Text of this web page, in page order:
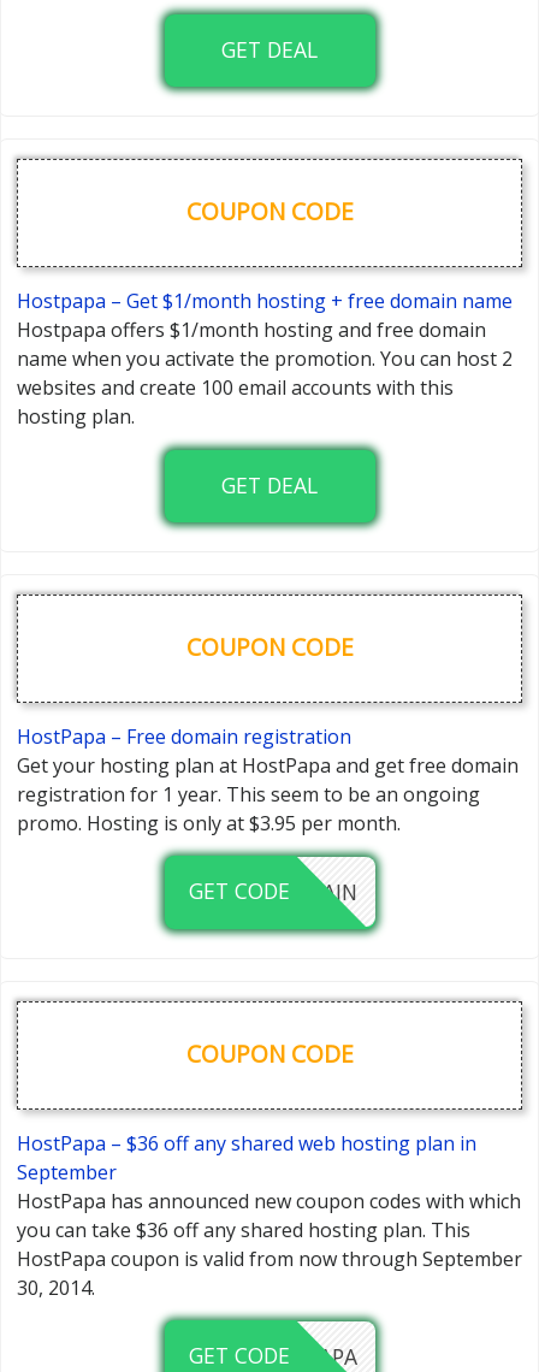
GET DEAL
COUPON CODE
Hostpapa – Get $1/month hosting + free domain name
Hostpapa offers $1/month hosting and free domain
name when you activate the promotion. You can host 2
websites and create 100 email accounts with this
hosting plan.
GET DEAL
COUPON CODE
HostPapa – Free domain registration
Get your hosting plan at HostPapa and get free domain
registration for 1 year. This seem to be an ongoing
promo. Hosting is only at $3.95 per month.
GET CODE
FREEDOMAIN
COUPON CODE
HostPapa – $36 off any shared web hosting plan in
September
HostPapa has announced new coupon codes with which
you can take $36 off any shared hosting plan. This
HostPapa coupon is valid from now through September
30, 2014.
GET CODE36OFFPAPA